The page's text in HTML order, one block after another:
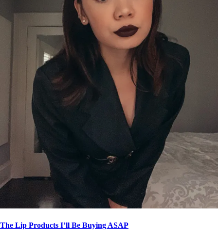
The Lip Products I’ll Be Buying ASAP